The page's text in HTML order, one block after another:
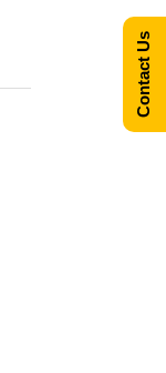
Contact Us